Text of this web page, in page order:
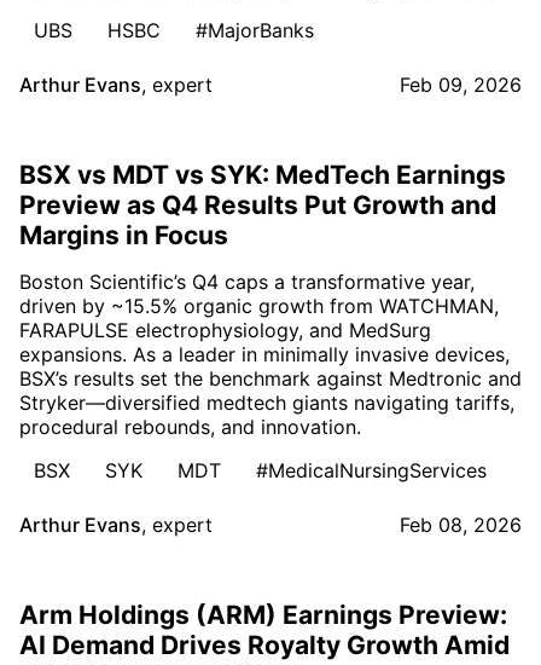
UBS
HSBC #MajorBanks
Arthur Evans, expert Feb 09, 2026
BSX vs MDT vs SYK: MedTech Earnings
Preview as Q4 Results Put Growth and
Margins in Focus
Boston Scientific’s Q4 caps a transformative year,
driven by ~15.5% organic growth from WATCHMAN,
FARAPULSE electrophysiology, and MedSurg
expansions. As a leader in minimally invasive devices,
BSX’s results set the benchmark against Medtronic and
Stryker—diversified medtech giants navigating tariffs,
procedural rebounds, and innovation.
BSX
SYK MDT #MedicalNursingServices
Arthur Evans, expert Feb 08, 2026
Arm Holdings (ARM) Earnings Preview:
AI Demand Drives Royalty Growth Amid